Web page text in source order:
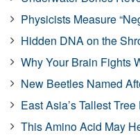
Physicists Measure
Hidden DNA on the
Why Your Brain Fights
New Beetles Named
East Asia’s Tallest
This Amino Acid May